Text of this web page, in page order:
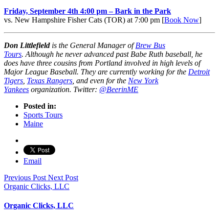
Friday, September 4th 4:00 pm – Bark in the Park
vs. New Hampshire Fisher Cats (TOR) at 7:00 pm [Book Now]
Don Littlefieldis the General Manager ofBrew Bus
Tours. Although he never advanced past Babe Ruth baseball, he
does have three cousins from Portland involved in high levels of
Major League Baseball. They are currently working for the Detroit
Tigers Texas Rangers , and even for the New York
Yankees organization. Twitter: @BeerinME
Posted in:
Sports Tours
Maine
Email
Previous Post Next Post
Organic Clicks, LLC
Organic Clicks, LLC